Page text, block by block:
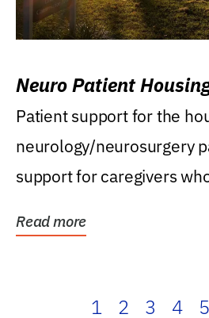
Neuro Patient
Patient support for the
neurology/neurosurgery
support for caregivers
Read more
1 2 3 4 5